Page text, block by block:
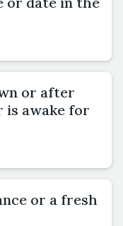
or after
is awake for
or a fresh